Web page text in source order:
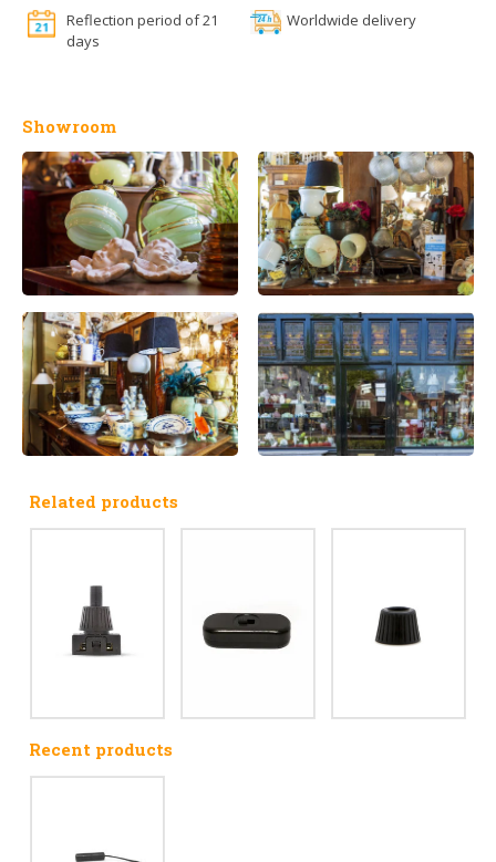
Reflection period of 21
days
Worldwide delivery
Showroom
Related products
Recent products